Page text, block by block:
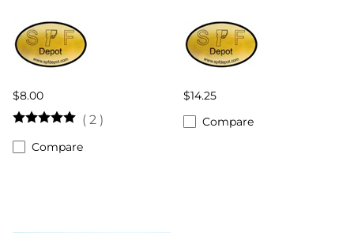
$8.00
( 2 )
Compare
$14.25
Compare